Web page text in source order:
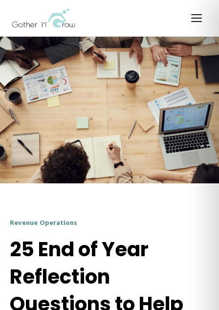
Revenue Operations
25 End of Year
Reflection
Questions to Help